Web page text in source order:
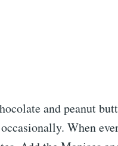
and peanut
When